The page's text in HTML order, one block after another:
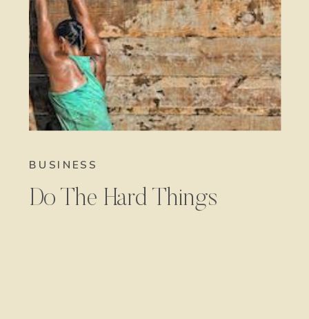
BUSINESS
Do The Hard Things